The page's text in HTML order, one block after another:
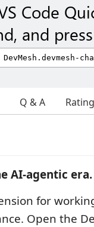
Code
and
Q & A
AI-agentic era.
for
Open the